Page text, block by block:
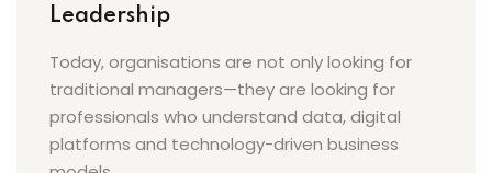
Leadership
Today, organisations are not only looking for
traditional managers—they are looking for
professionals who understand data, digital
platforms and technology-driven business